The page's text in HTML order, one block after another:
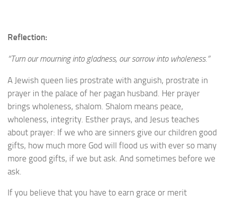
Reflection:
“Turn our mourning into gladness, our sorrow into wholeness.”
A Jewish queen lies prostrate with anguish, prostrate in
prayer in the palace of her pagan husband. Her prayer
brings wholeness, shalom. Shalom means peace,
wholeness, integrity. Esther prays, and Jesus teaches
about prayer: If we who are sinners give our children good
gifts, how much more God will flood us with ever so many
more good gifts, if we but ask. And sometimes before we
ask.
If you believe that you have to earn grace or merit